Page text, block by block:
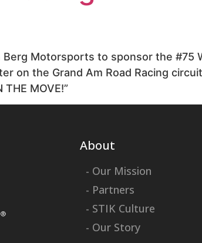
Motorsports to sponsor the #75
on the Grand Am Road Racing
THE MOVE!”
About
- Our Mission
- Partners
- STIK Culture
- Our Story